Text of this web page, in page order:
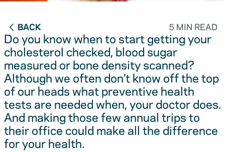
BACK 5 MIN READ
Do you know when to start getting your
cholesterol checked, blood sugar
measured or bone density scanned?
Although we often don’t know off the top
of our heads what preventive health
tests are needed when, your doctor does.
And making those few annual trips to
their office could make all the difference
for your health.